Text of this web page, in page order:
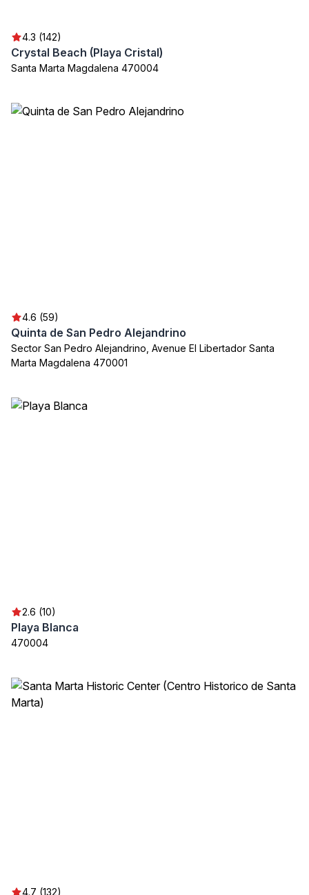
4.3 (142)
Crystal Beach (Playa Cristal)
Santa Marta Magdalena 470004
4.6 (59)
Quinta de San Pedro Alejandrino
Sector San Pedro Alejandrino, Avenue El Libertador Santa
Marta Magdalena 470001
2.6 (10)
Playa Blanca
470004
4.7 (132)